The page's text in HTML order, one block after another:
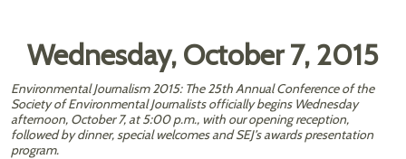
Wednesday, October 7, 2015
Environmental Journalism 2015: The 25th Annual Conference of the
Society of Environmental Journalists officially begins Wednesday
afternoon, October 7, at 5:00 p.m., with our opening reception,
followed by dinner, special welcomes and SEJ’s awards presentation
program.